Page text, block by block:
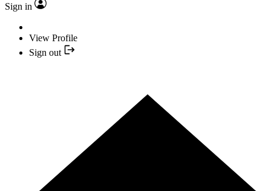
Sign in
View Profile
Sign out